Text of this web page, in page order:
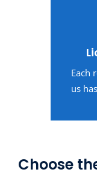
Each
us
Choose